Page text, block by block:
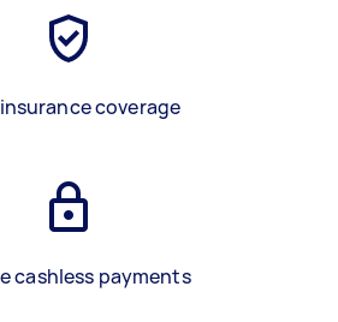
coverage
cashless payments